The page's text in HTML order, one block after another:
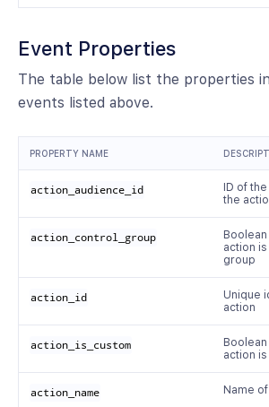
Event Properties
The table below list the properties
events listed above.
PROPERTY NAME
action_audience_id
ID of
the
action_control_group
action
group
action_id
Unique
action
action_is_custom
action
action_name Name